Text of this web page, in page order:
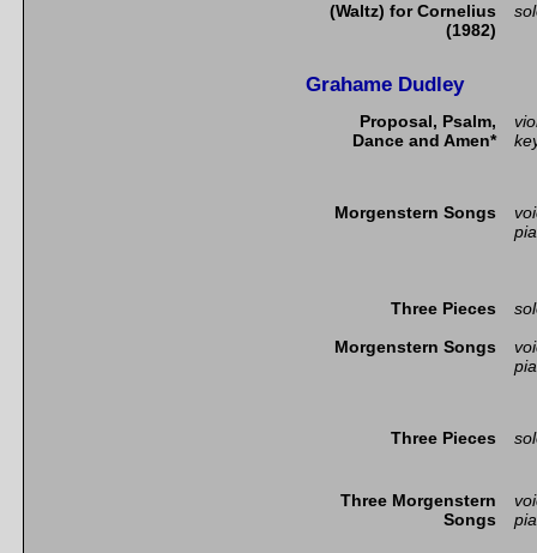
(Waltz) for Cornelius
(1982)
Grahame Dudley
Proposal, Psalm,
Dance and Amen*
Morgenstern Songs
Three Pieces
Morgenstern Songs
Three Pieces
Three Morgenstern
Songs